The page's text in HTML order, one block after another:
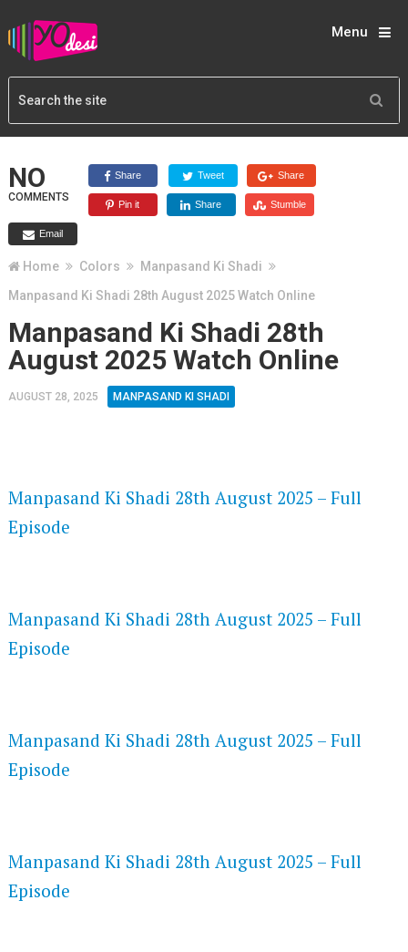
Menu
NO
COMMENTS
Share Tweet Share
Pin it Share Stumble
Email
Home Colors
Manpasand Ki Shadi
Manpasand Ki Shadi 28th August 2025 Watch Online
Manpasand Ki Shadi 28th
August 2025 Watch Online
AUGUST 28, 2025 MANPASAND KI SHADI
Manpasand Ki Shadi 28th August 2025 – Full
Episode
Manpasand Ki Shadi 28th August 2025 – Full
Episode
Manpasand Ki Shadi 28th August 2025 – Full
Episode
Manpasand Ki Shadi 28th August 2025 – Full
Episode